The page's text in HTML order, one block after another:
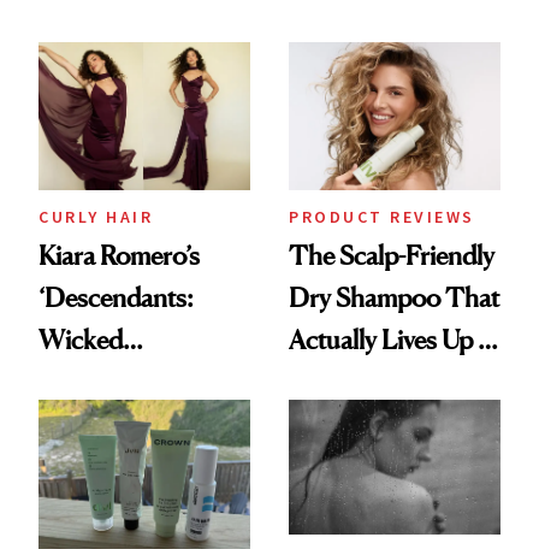
Extensions Brand
CURLY HAIR
Kiara Romero’s
‘Descendants:
Wicked
Look: Curls,
Roberto Cavalli
and Rhode
PRODUCT REVIEWS
The Scalp-Friendly
Dry Shampoo That
Actually Lives Up to